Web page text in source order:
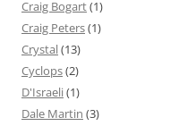
Craig Bogart(1)
Craig Peters(1)
Crystal(13)
Cyclops(2)
D'Israeli(1)
Dale Martin (3)